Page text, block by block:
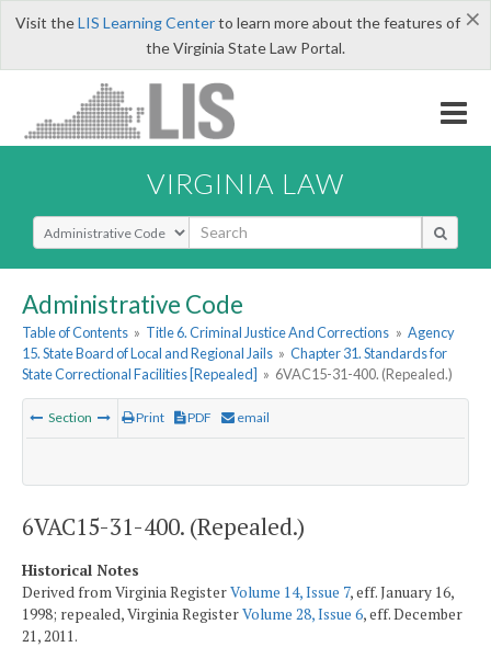
×
Visit theLIS Learning Centerto learn more about the features of
the Virginia State Law Portal.
VIRGINIA LAW
Select Search Type
Administrative Code
Table of Contents » Title 6. Criminal Justice And Corrections » Agency
15. State Board of Local and Regional Jails » Chapter 31. Standards for
State Correctional Facilities [Repealed] » 6VAC15-31-400. (Repealed.)
Section Print PDF email
6VAC15-31-400. (Repealed.)
Historical Notes
Derived from Virginia RegisterVolume 14, Issue 7, eff. January 16,
1998; repealed, Virginia RegisterVolume 28, Issue 6, eff. December
21, 2011.